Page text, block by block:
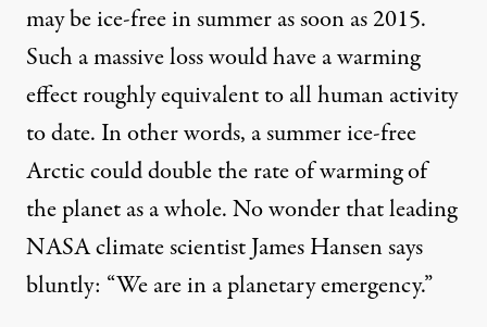
may be ice-free in summer as soon as 2015.
Such a massive loss would have a warming
effect roughly equivalent to all human activity
to date. In other words, a summer ice-free
Arctic could double the rate of warming of
the planet as a whole. No wonder that leading
NASA climate scientist James Hansensays
bluntly: “We are in a planetary emergency.”